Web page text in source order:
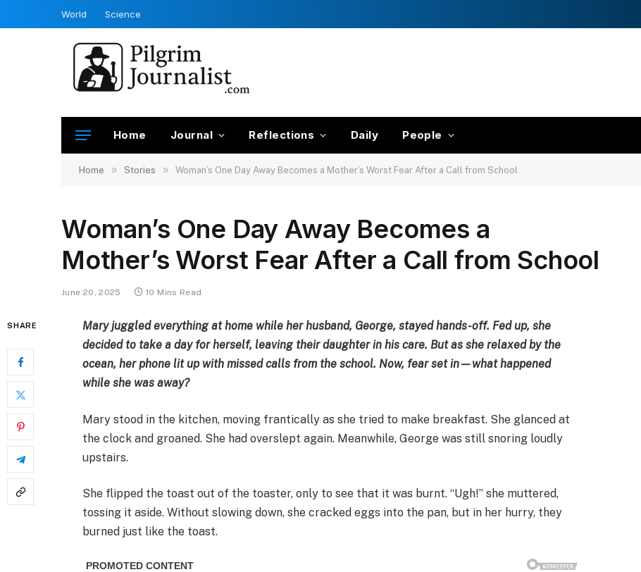
World Science
Home Journal Reflections Daily People
Home » Stories » Woman’s One Day Away Becomes a Mother’s Worst Fear After a Call from School
Woman’s One Day Away Becomes a
Mother’s Worst Fear After a Call from School
June 20, 2025 10 Mins Read
SHARE
Mary juggled everything at home while her husband, George, stayed hands-off. Fed up, she
decided to take a day for herself, leaving their daughter in his care. But as she relaxed by the
ocean, her phone lit up with missed calls from the school. Now, fear set in—what happened
while she was away?
Mary stood in the kitchen, moving frantically as she tried to make breakfast. She glanced at
the clock and groaned. She had overslept again. Meanwhile, George was still snoring loudly
upstairs.
She flipped the toast out of the toaster, only to see that it was burnt. “Ugh!” she muttered,
tossing it aside. Without slowing down, she cracked eggs into the pan, but in her hurry, they
burned just like the toast.